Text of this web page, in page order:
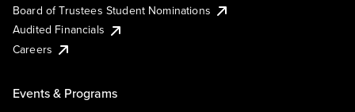
Board of Trustees Student Nominations
Audited Financials
Careers
Events & Programs